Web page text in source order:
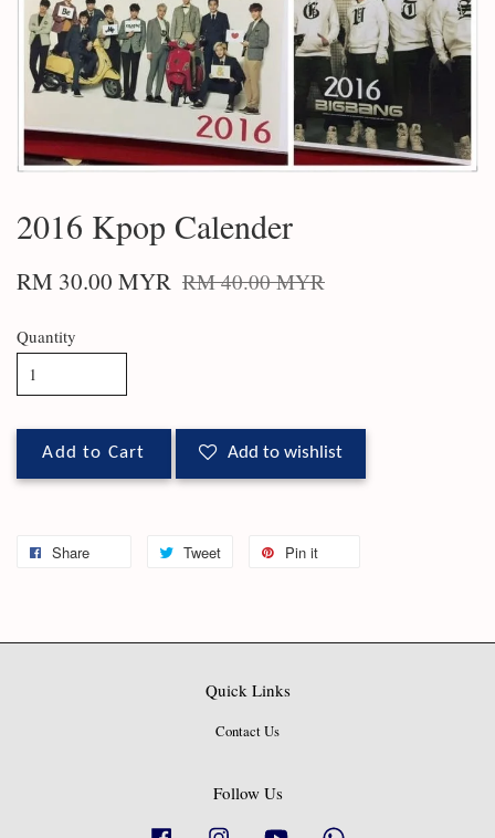
2016 Kpop Calender
RM 30.00 MYR RM 40.00 MYR
Quantity
Add to Cart Add to wishlist
Share Tweet Pin it
Quick Links
Contact Us
Follow Us
Facebook Instagram YouTube